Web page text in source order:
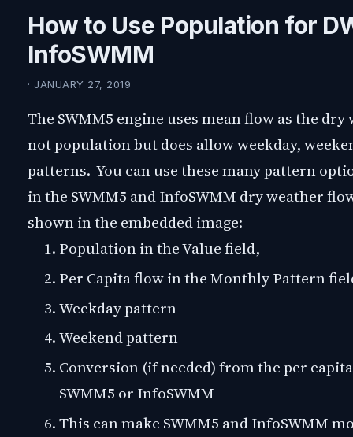
How to Use Population for
InfoSWMM
· JANUARY 27, 2019
The SWMM5 engine uses mean flow as the
not population but does allow weekday,
patterns. You can use these many pattern
in the SWMM5 and InfoSWMM dry weather
shown in the embedded image:
Population in the Value field,
Per Capita flow in the Monthly Pattern
Weekday pattern
Weekend pattern
Conversion (if needed) from the per
SWMM5 or InfoSWMM
This can make SWMM5 and InfoSWMM